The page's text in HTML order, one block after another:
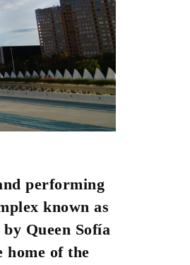
performing
known as
Queen Sofía
home of the